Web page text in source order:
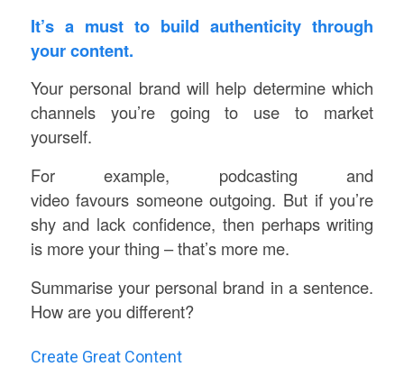
It’s a must to build authenticity through
your content.
Your personal brand will help determine which
channels you’re going to use to market
yourself.
For example, podcasting and
video favours someone outgoing. But if you’re
shy and lack confidence, then perhaps writing
is more your thing – that’s more me.
Summarise your personal brand in a sentence.
How are you different?
Create Great Content